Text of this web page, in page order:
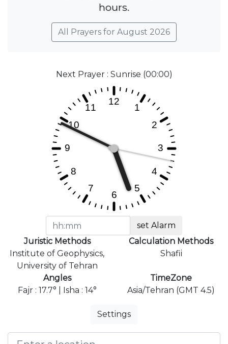
hours.
All Prayers for August 2026
Next Prayer : Sunrise (00:00)
set Alarm
Juristic Methods
Institute of Geophysics,
University of Tehran
Calculation Methods
Shafii
Angles
Fajr : 17.7° | Isha : 14°
TimeZone
Asia/Tehran (GMT 4.5)
Settings